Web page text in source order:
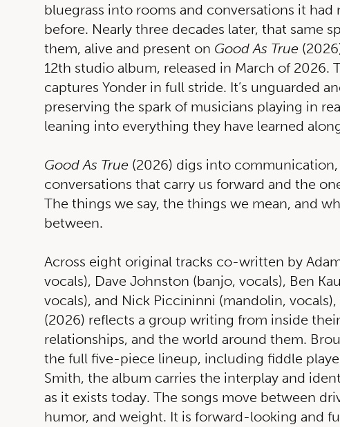
bluegrass into rooms and conversations it had
before. Nearly three decades later, that same
them, alive and present on Good As True
12th studio album, released in March of 2026.
captures Yonder in full stride. It’s unguarded
preserving the spark of musicians playing in
leaning into everything they have learned
Good As True (2026) digs into
conversations that carry us forward and the
The things we say, the things we mean, and
between.
Across eight original tracks co-written by
vocals), Dave Johnston (banjo, vocals), Ben
vocals), and Nick Piccininni (mandolin, vocals),
(2026) reflects a group writing from inside
relationships, and the world around them.
the full five-piece lineup, including fiddle
Smith, the album carries the interplay and
as it exists today. The songs move between
humor, and weight. It is forward-looking and